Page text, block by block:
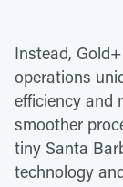
Instead,
operations
efficiency and
smoother
tiny Santa
technology